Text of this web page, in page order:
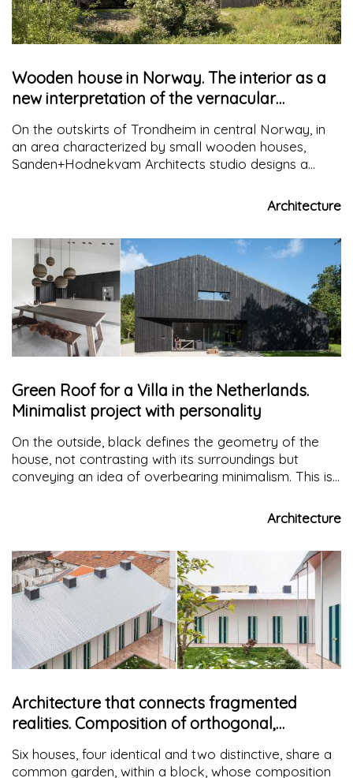
Wooden house in Norway. The interior as a
new interpretation of the vernacular
On the outskirts of Trondheim in central Norway, in
an area characterized by small wooden houses,
Sanden+Hodnekvam Architects studio designs a
Architecture
Green Roof for a Villa in the Netherlands.
Minimalist project with personality
On the outside, black defines the geometry of the
house, not contrasting with its surroundings but
conveying an idea of overbearing minimalism. This is
the building typology of the area in a modernist and
Architecture
Architecture that connects fragmented
realities. Composition of orthogonal,
diagonal and curved lines
Six houses, four identical and two distinctive, share a
common garden, within a block, whose composition